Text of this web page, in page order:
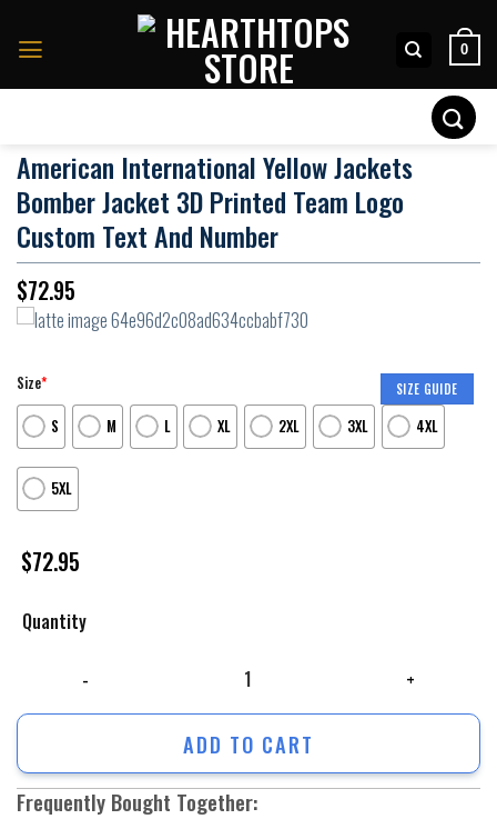
0
American International Yellow Jackets
Bomber Jacket 3D Printed Team Logo
Custom Text And Number
$72.95
SIZE GUIDE
Size*
S
M L XL 2XL 3XL 4XL
5XL
$72.95
Quantity
ADD TO CART
Frequently Bought Together: